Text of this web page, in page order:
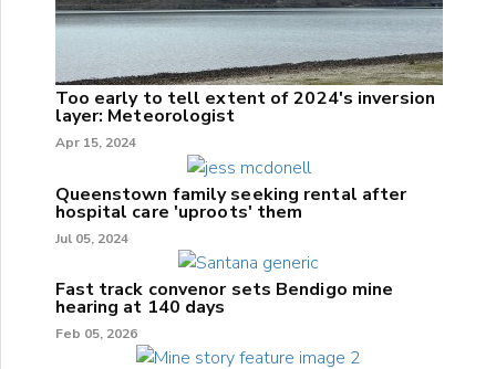
Too early to tell extent of 2024's inversion
layer: Meteorologist
Apr 15, 2024
Queenstown family seeking rental after
hospital care 'uproots' them
Jul 05, 2024
Fast track convenor sets Bendigo mine
hearing at 140 days
Feb 05, 2026